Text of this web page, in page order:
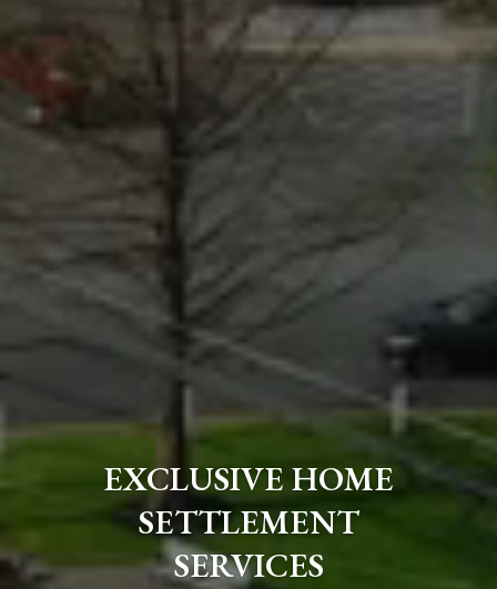
EXCLUSIVE HOME
SETTLEMENT
SERVICES